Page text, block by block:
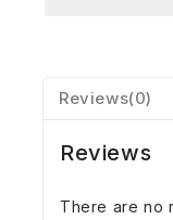
Reviews(0)
Reviews
There are no